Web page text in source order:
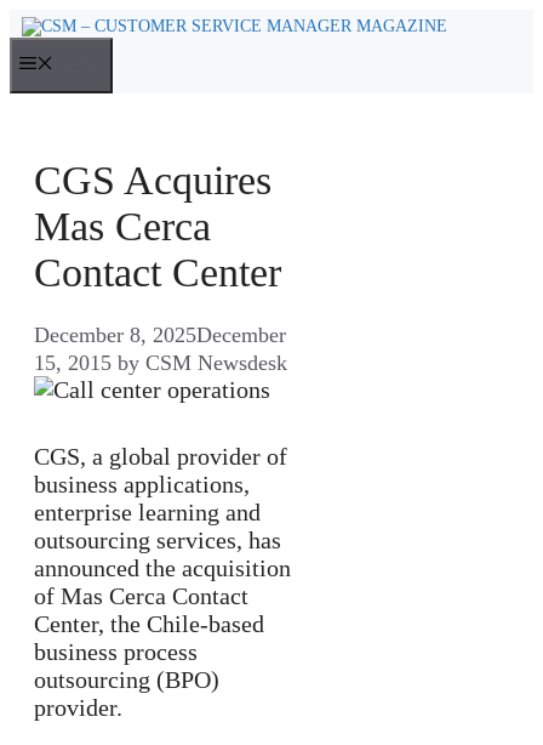
Skip
content
CGS Acquires
Mas Cerca
Contact Center
December 8, 2025December
15, 2015 by CSM Newsdesk
CGS, a global provider of
business applications,
enterprise learning and
outsourcing services, has
announced the acquisition
of Mas Cerca Contact
Center, the Chile-based
business process
outsourcing (BPO)
provider.